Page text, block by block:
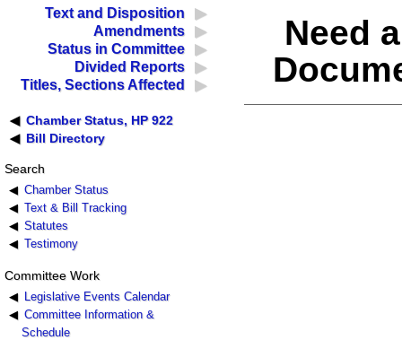
Text and Disposition
Amendments
Status in Committee
Divided Reports
Titles, Sections Affected
Chamber Status, HP 922
Bill Directory
Search
Chamber Status
Text & Bill Tracking
Statutes
Testimony
Committee Work
Legislative Events Calendar
Committee Information &
Schedule
Need